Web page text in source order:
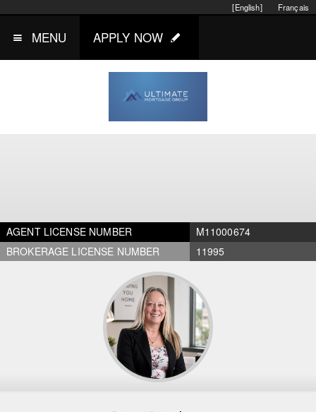
Français
[English]
MENU APPLY NOW
AGENT LICENSE NUMBER
M11000674
BROKERAGE LICENSE NUMBER
11995